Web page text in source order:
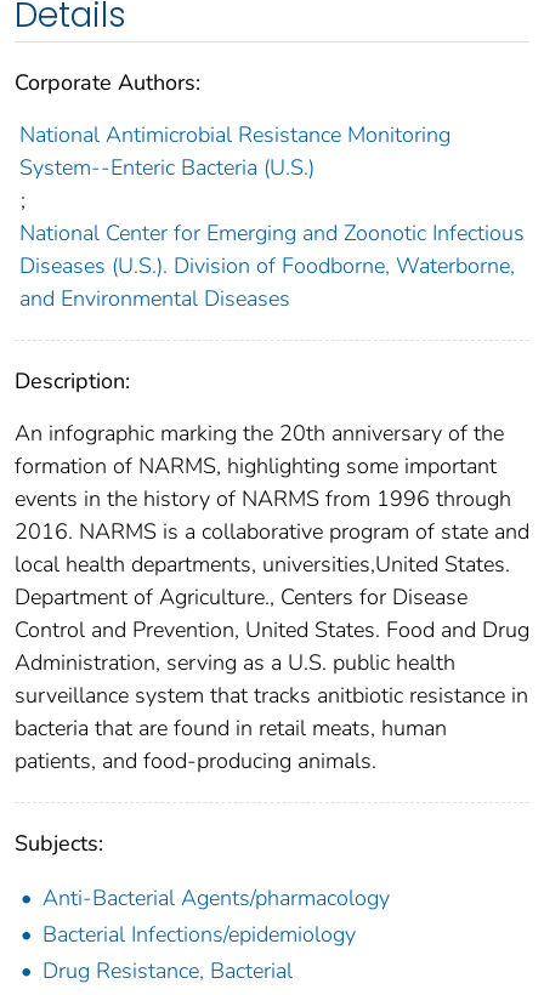
Details
Corporate Authors:
National Antimicrobial Resistance Monitoring
System--Enteric Bacteria (U.S.)
;
National Center for Emerging and Zoonotic Infectious
Diseases (U.S.). Division of Foodborne, Waterborne,
and Environmental Diseases
Description:
An infographic marking the 20th anniversary of the
formation of NARMS, highlighting some important
events in the history of NARMS from 1996 through
2016. NARMS is a collaborative program of state and
local health departments, universities,United States.
Department of Agriculture., Centers for Disease
Control and Prevention, United States. Food and Drug
Administration, serving as a U.S. public health
surveillance system that tracks anitbiotic resistance in
bacteria that are found in retail meats, human
patients, and food-producing animals.
Subjects:
Anti-Bacterial Agents/pharmacology
Bacterial Infections/epidemiology
Drug Resistance, Bacterial